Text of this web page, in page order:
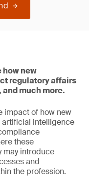
how new
regulatory affairs
much more.
impact of how new
artificial intelligence
these
may introduce
and
the profession.